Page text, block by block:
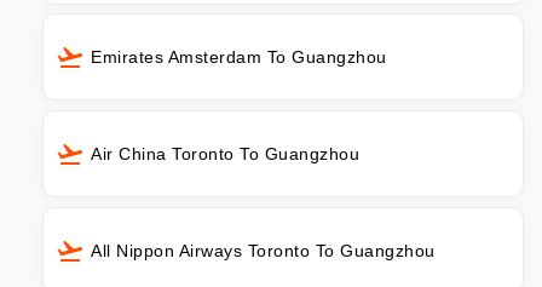
Emirates Amsterdam To Guangzhou
Air China Toronto To Guangzhou
All Nippon Airways Toronto To Guangzhou